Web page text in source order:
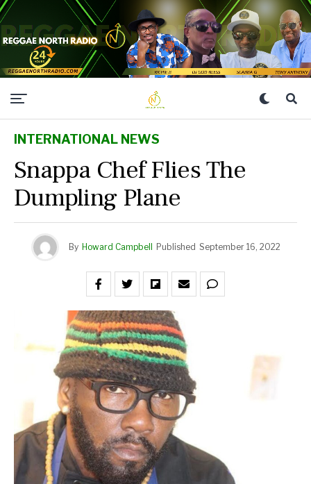
INTERNATIONAL NEWS
Snappa Chef Flies The
Dumpling Plane
By Howard Campbell Published September 16, 2022